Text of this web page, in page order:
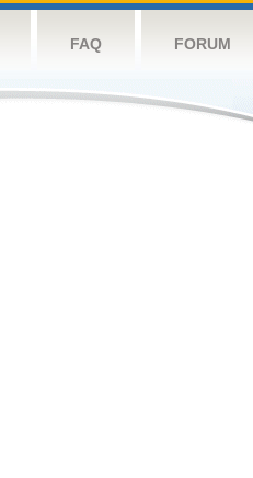
FAQ FORUM